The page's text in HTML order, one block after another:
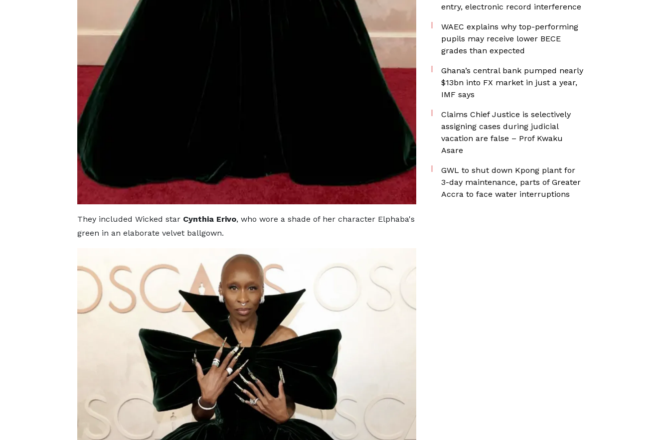
They included Wicked star Cynthia Erivo, who wore a shade of her character Elphaba's
green in an elaborate velvet ballgown.
entry, electronic record interference
WAEC explains why top-performing
pupils may receive lower BECE
grades than expected
Ghana’s central bank pumped nearly
$13bn into FX market in just a year,
IMF says
Claims Chief Justice is selectively
assigning cases during judicial
vacation are false – Prof Kwaku
Asare
GWL to shut down Kpong plant for
3-day maintenance, parts of Greater
Accra to face water interruptions